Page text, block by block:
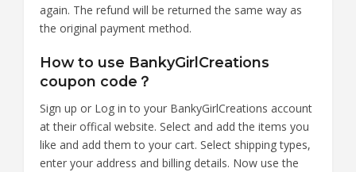
again. The refund will be returned the same way as
the original payment method.
How to use BankyGirlCreations
coupon code？
Sign up or Log in to your BankyGirlCreations account
at their offical website. Select and add the items you
like and add them to your cart. Select shipping types,
enter your address and billing details. Now use the